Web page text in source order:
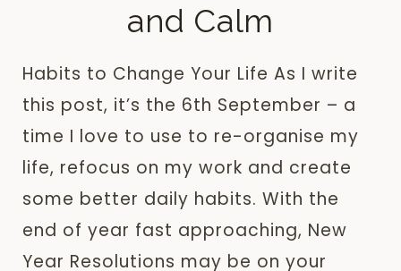
and Calm
Habits to Change Your Life As I write
this post, it’s the 6th September – a
time I love to use to re-organise my
life, refocus on my work and create
some better daily habits. With the
end of year fast approaching, New
Year Resolutions may be on your